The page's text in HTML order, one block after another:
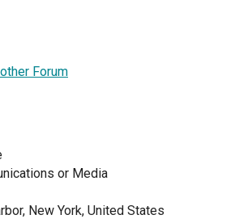
Forum
or Media
New York, United States